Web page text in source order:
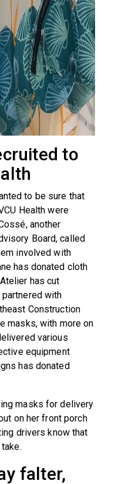
to
to be sure that
Health were
another
Board, called
involved with
has donated cloth
has cut
with
Construction
masks, with more on
various
equipment
has donated
masks for delivery
on her front porch
drivers know that
falter,